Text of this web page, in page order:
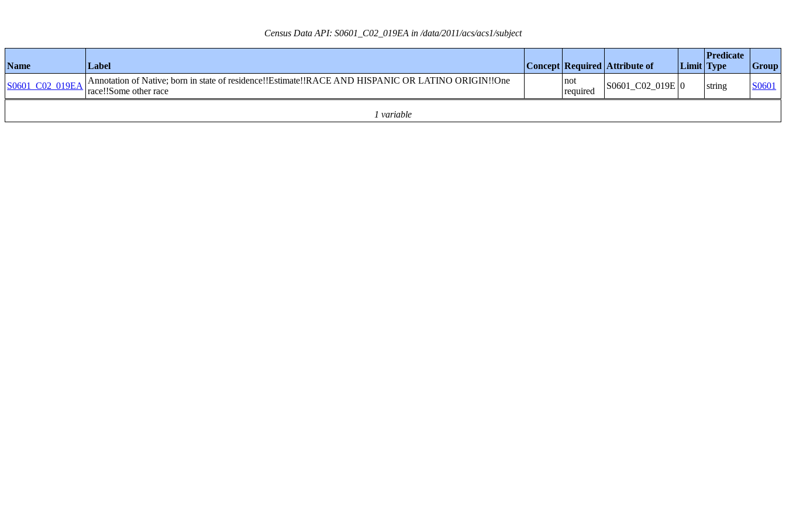
Census Data API: S0601_C02_019EA in /data/2011/acs/acs1/subject
Name Label Concept Required Attribute of Limit
Predicate
Type
Group
1 variable
S0601_C02_019EA
Annotation of Native; born in state of residence!!Estimate!!RACE AND HISPANIC OR LATINO ORIGIN!!One
race!!Some other race
not
required
S0601_C02_019E 0 string S0601